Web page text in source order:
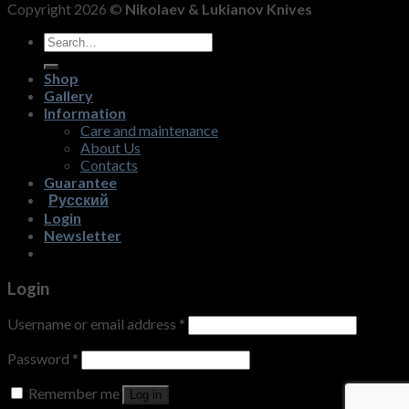
Copyright 2026 © Nikolaev & Lukianov Knives
Search
for:
Shop
Gallery
Information
Care and maintenance
About Us
Contacts
Guarantee
Русский
Login
Newsletter
Login
Username or email address *
Password *
Remember me
Log in